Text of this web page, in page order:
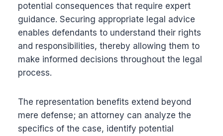
potential consequences that require expert
guidance. Securing appropriate legal advice
enables defendants to understand their rights
and responsibilities, thereby allowing them to
make informed decisions throughout the legal
process.
The representation benefits extend beyond
mere defense; an attorney can analyze the
specifics of the case, identify potential